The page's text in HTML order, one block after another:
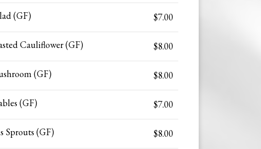
(GF) $7.00
Cauliflower (GF) $8.00
(GF) $8.00
(GF) $7.00
Sprouts (GF) $8.00